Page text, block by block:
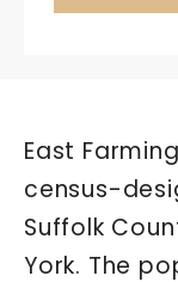
East
census-
Suffolk
York. The